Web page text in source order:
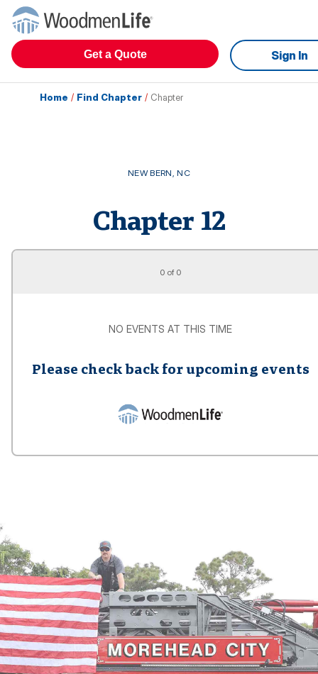
Get a Quote Sign In
Home / Find Chapter / Chapter
NEW BERN,NC
Chapter 12
0 of 0
NO EVENTS AT THIS TIME
Please check back for upcoming events